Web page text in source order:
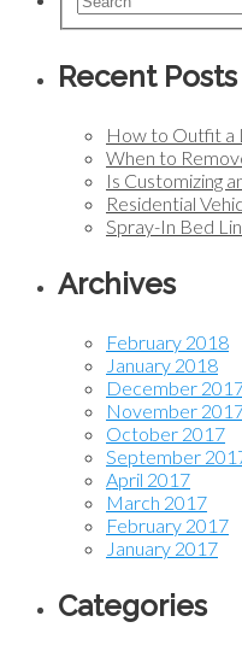
Recent Posts
How to Outfit a
When to
Is Customizing
Residential
Spray-In Bed
Archives
February 2018
January 2018
December
November
October 2017
September
April 2017
March 2017
February 2017
January 2017
Categories